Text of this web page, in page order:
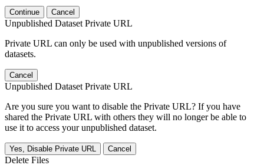
Continue Cancel
Unpublished Dataset Private URL
Private URL can only be used with unpublished versions of
datasets.
Cancel
Unpublished Dataset Private URL
Are you sure you want to disable the Private URL? If you have
shared the Private URL with others they will no longer be able to
use it to access your unpublished dataset.
Yes, Disable Private URL Cancel
Delete Files